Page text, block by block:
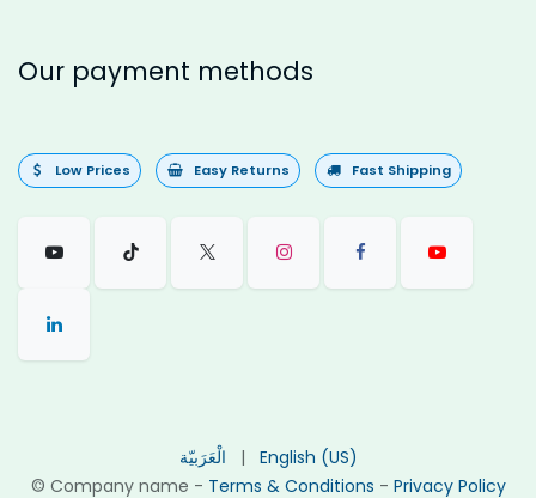
Our payment methods
Low Prices Easy Returns Fast Shipping
© Company name - Terms & Conditions - Privacy Policy
الْعَرَبيّة | English (US)